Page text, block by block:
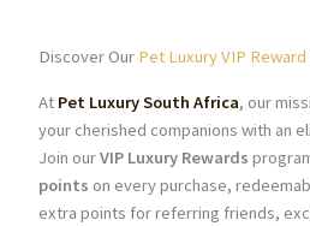
Discover Our Pet Luxury VIP Reward
At Pet Luxury South Africa, our
your cherished companions with an
Join ourVIP Luxury Rewards
points on every purchase,
extra points for referring friends,